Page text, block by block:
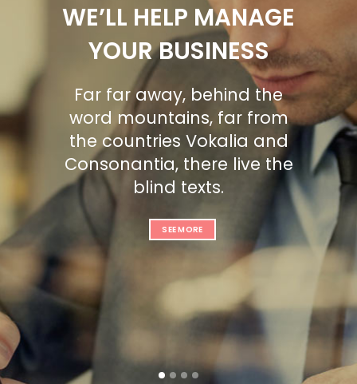
WE’LL HELP MANAGE
YOUR BUSINESS
Far far away, behind the
word mountains, far from
the countries Vokalia and
Consonantia, there live the
blind texts.
SEE MORE